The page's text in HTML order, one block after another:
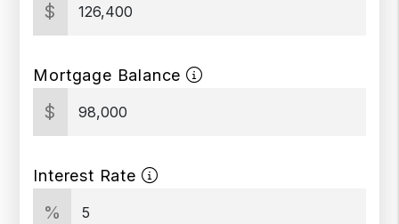
$
Mortgage Balance
$
Interest Rate
%